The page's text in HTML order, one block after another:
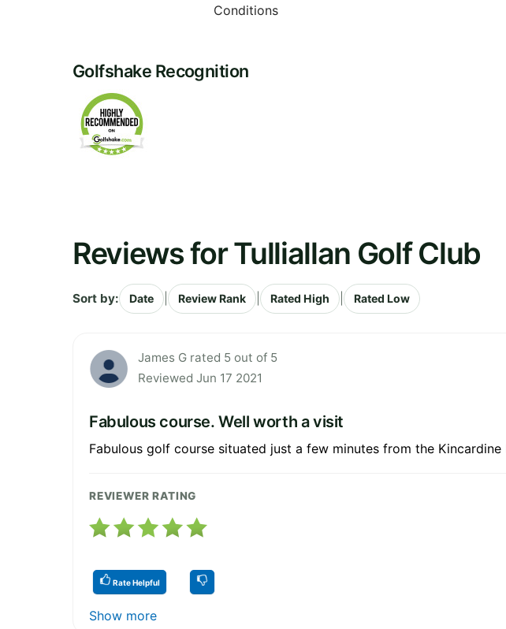
Conditions
Golfshake Recognition
Reviews for Tulliallan Golf Club
Sort by: Date Review Rank Rated High Rated Low
James G rated 5 out of 5
Reviewed Jun 17 2021
Fabulous course. Well worth a visit
Fabulous golf course situated just a few minutes from the
REVIEWER RATING
Rate Helpful
Show more